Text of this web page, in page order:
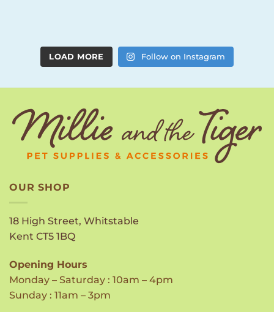
LOAD MORE Follow on Instagram
OUR SHOP
18 High Street, Whitstable
Kent CT5 1BQ
Opening Hours
Monday – Saturday : 10am – 4pm
Sunday : 11am – 3pm